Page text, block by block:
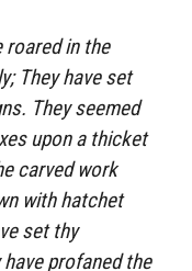
roared in the
They have set
They seemed
upon a thicket
carved work
with hatchet
set thy
profaned the